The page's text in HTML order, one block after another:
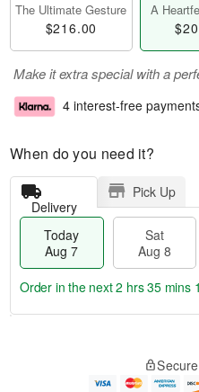
The Ultimate Gesture
$216.00
A
Make it extra special with a
4 interest-free
When do you need it?
Delivery
Pick Up
Today
Aug 7
Sat
Aug 8
e
Order in the next2 hrs 35 mins